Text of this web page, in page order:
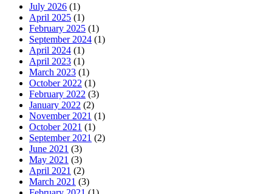
July 2026 (1)
April 2025 (1)
February 2025 (1)
September 2024 (1)
April 2024 (1)
April 2023 (1)
March 2023 (1)
October 2022 (1)
February 2022 (3)
January 2022 (2)
November 2021 (1)
October 2021 (1)
September 2021 (2)
June 2021 (3)
May 2021 (3)
April 2021 (2)
March 2021 (3)